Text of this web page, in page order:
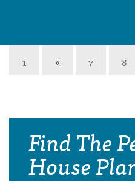
1 « 7 8
Find The
House